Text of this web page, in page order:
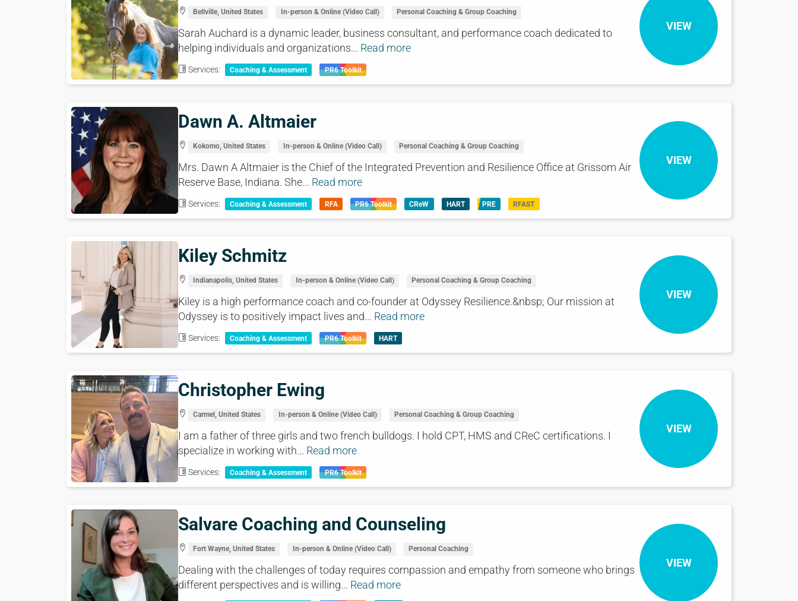
Bellville, United States In-person & Online (Video Call) Personal Coaching & Group Coaching
Sarah Auchard is a dynamic leader, business consultant, and performance coach dedicated to
helping individuals and organizations... Read more
Services: Coaching & Assessment PR6 Toolkit
VIEW
Dawn A. Altmaier
Kokomo, United States In-person & Online (Video Call) Personal Coaching & Group Coaching
Mrs. Dawn A Altmaier is the Chief of the Integrated Prevention and Resilience Office at Grissom Air
Reserve Base, Indiana. She... Read more
Services: Coaching & Assessment RFA PR6 Toolkit CReW HART PRE RFAST
VIEW
Kiley Schmitz
Indianapolis, United States In-person & Online (Video Call) Personal Coaching & Group Coaching
Kiley is a high performance coach and co-founder at Odyssey Resilience.&nbsp; Our mission at
Odyssey is to positively impact lives and... Read more
Services: Coaching & Assessment PR6 Toolkit HART
VIEW
Christopher Ewing
Carmel, United States In-person & Online (Video Call) Personal Coaching & Group Coaching
I am a father of three girls and two french bulldogs. I hold CPT, HMS and CReC certifications. I
specialize in working with... Read more
Services: Coaching & Assessment PR6 Toolkit
VIEW
Salvare Coaching and Counseling
Fort Wayne, United States In-person & Online (Video Call) Personal Coaching
Dealing with the challenges of today requires compassion and empathy from someone who brings
different perspectives and is willing... Read more
VIEW